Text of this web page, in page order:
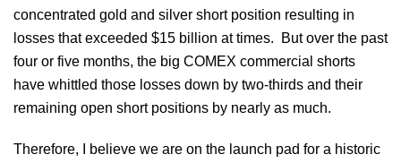
concentrated gold and silver short position resulting in
losses that exceeded $15 billion at times. But over the past
four or five months, the big COMEX commercial shorts
have whittled those losses down by two-thirds and their
remaining open short positions by nearly as much.
Therefore, I believe we are on the launch pad for a historic